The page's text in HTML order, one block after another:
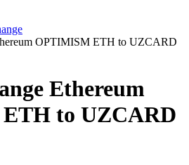
OPTIMISM ETH to UZCARD
Ethereum
to UZCARD